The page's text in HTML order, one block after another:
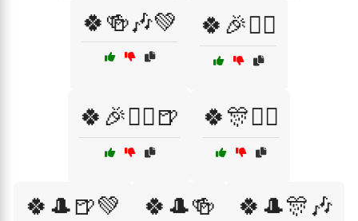
🍀🍻🎶💚 🍀🎉🧙‍♀️
🍀🎉🧝‍♂️🍺 🍀🎊🏴‍☠️
🍀🎩🍺💚 🍀🎩🍻 🍀🎩🎊🎶